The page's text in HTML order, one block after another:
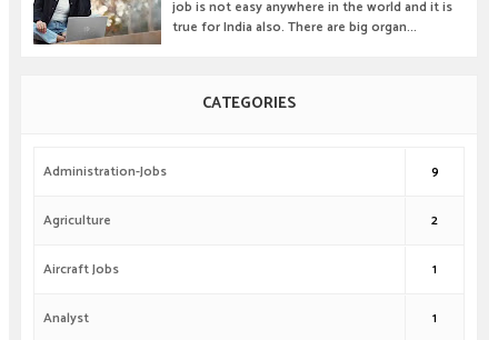
job is not easy anywhere in the world and it is
true for India also. There are big organ...
CATEGORIES
Administration-Jobs 9
Agriculture 2
Aircraft Jobs 1
Analyst 1